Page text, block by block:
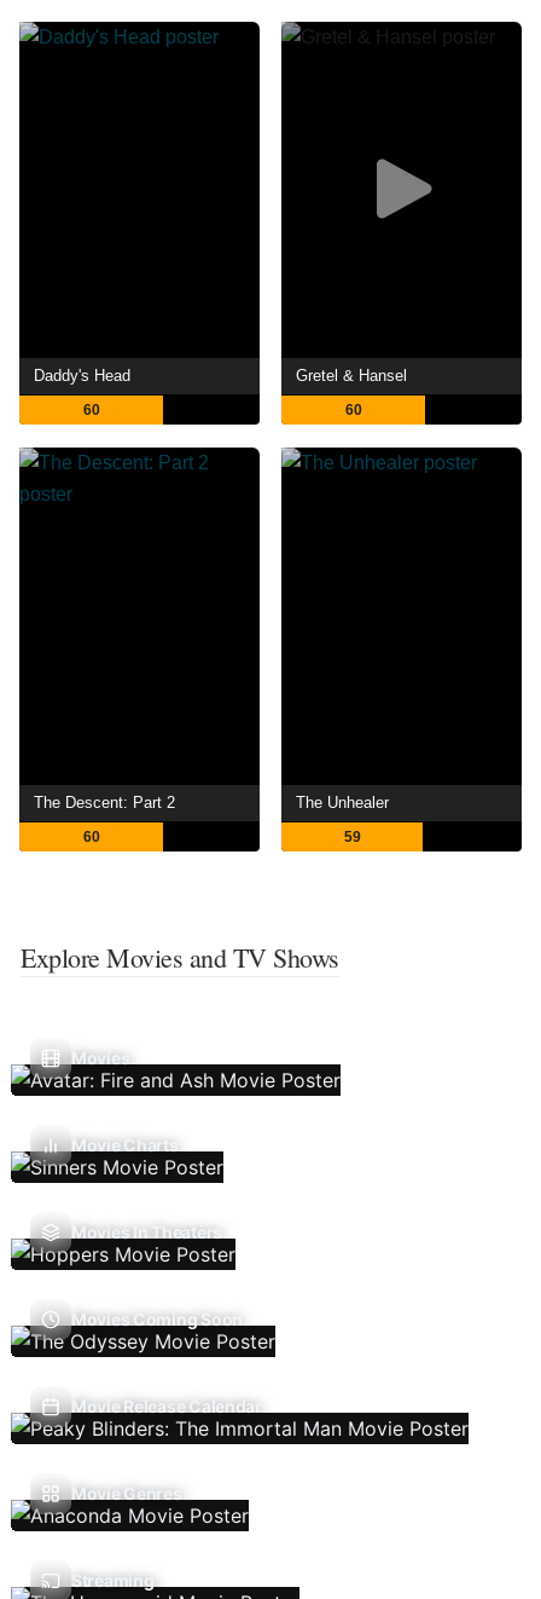
Daddy's Head
60
Gretel & Hansel
60
The Descent: Part 2
60
The Unhealer
59
Explore Movies and TV Shows
Movies
Movie Charts
Movies In Theaters
Movies Coming Soon
Movie Release Calendar
Movie Genres
Streaming